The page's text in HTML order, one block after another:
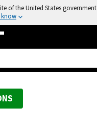
of the United States government
know